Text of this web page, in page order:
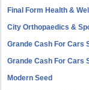
Final Form Health &
City Orthopaedics &
Grande Cash For Cars
Grande Cash For Cars
Modern Seed